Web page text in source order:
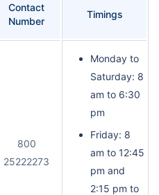
Contact
Number
Timings
800
25222273
Monday to
Saturday: 8
am to 6:30
pm
Friday: 8
am to 12:45
pm and
2:15 pm to